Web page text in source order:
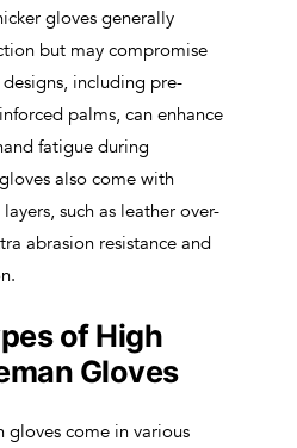
gloves generally
but may compromise
designs, including pre-
palms, can enhance
fatigue during
also come with
such as leather over-
abrasion resistance and
of High
Gloves
gloves come in various